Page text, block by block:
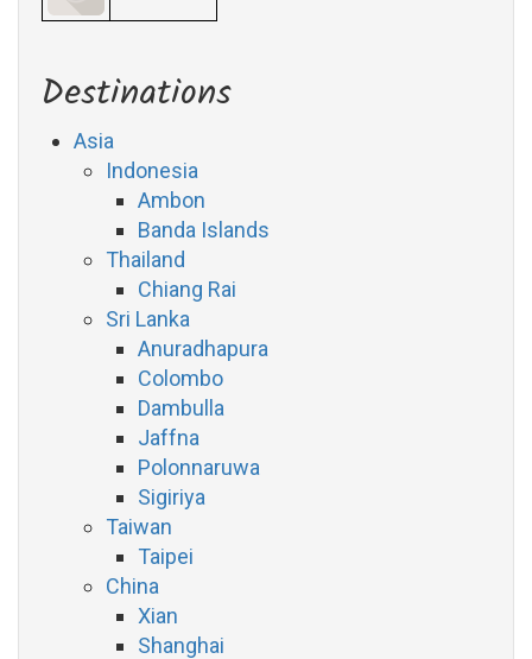
Destinations
Asia
Indonesia
Ambon
Banda Islands
Thailand
Chiang Rai
Sri Lanka
Anuradhapura
Colombo
Dambulla
Jaffna
Polonnaruwa
Sigiriya
Taiwan
Taipei
China
Xian
Shanghai